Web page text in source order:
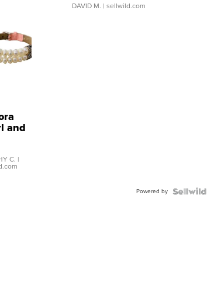
DAVID M. | sellwild.com
and
C. |
Powered by